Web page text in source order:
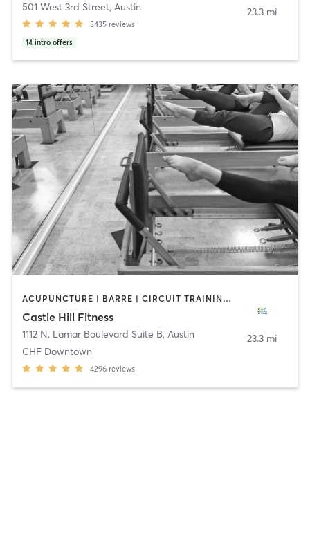
501 West 3rd Street, Austin
3435 reviews
14 intro offers
23.3 mi
ACUPUNCTURE | BARRE | CIRCUIT TRAINING | CYCLING | DANCE | FACE TREATMENTS | GYM CLASSES | MAKEUP / LASHES / BROWS | MASSAGE | MED SPA | MEDITATION | NUTRITION | OTHER | PERSONAL TRAINING | PHYSICAL THERAPY / PHYSIOTHERAPY | PILATES | STRENGTH TRAINING | WEIGHT TRAINING | YOGA
Castle Hill Fitness
1112 N. Lamar Boulevard Suite B, Austin
CHF Downtown
4296 reviews
23.3 mi